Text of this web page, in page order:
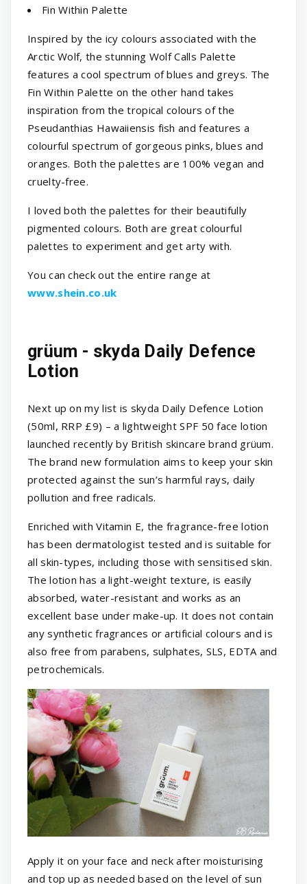
Fin Within Palette
Inspired by the icy colours associated with the
Arctic Wolf, the stunning Wolf Calls Palette
features a cool spectrum of blues and greys. The
Fin Within Palette on the other hand takes
inspiration from the tropical colours of the
Pseudanthias Hawaiiensis fish and features a
colourful spectrum of gorgeous pinks, blues and
oranges. Both the palettes are 100% vegan and
cruelty-free.
I loved both the palettes for their beautifully
pigmented colours. Both are great colourful
palettes to experiment and get arty with.
You can check out the entire range at
www.shein.co.uk
grüum - skyda Daily Defence
Lotion
Next up on my list is skyda Daily Defence Lotion
(50ml, RRP £9) – a lightweight SPF 50 face lotion
launched recently by British skincare brand grüum.
The brand new formulation aims to keep your skin
protected against the sun’s harmful rays, daily
pollution and free radicals.
Enriched with Vitamin E, the fragrance-free lotion
has been dermatologist tested and is suitable for
all skin-types, including those with sensitised skin.
The lotion has a light-weight texture, is easily
absorbed, water-resistant and works as an
excellent base under make-up. It does not contain
any synthetic fragrances or artificial colours and is
also free from parabens, sulphates, SLS, EDTA and
petrochemicals.
Apply it on your face and neck after moisturising
and top up as needed based on the level of sun